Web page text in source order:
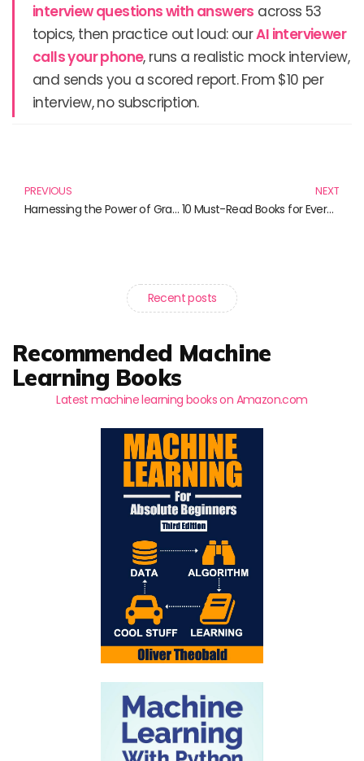
interview questions with answers across 53
topics, then practice out loud: ourAI interviewer
calls your phone, runs a realistic mock interview,
and sends you a scored report. From $10 per
interview, no subscription.
PREVIOUS
Harnessing the Power of Gradle: Essential Reads for Developers
NEXT
10 Must-Read Books for Every Maven Enthusiast
Recent posts
Recommended Machine
Learning Books
Latest machine learning books on Amazon.com